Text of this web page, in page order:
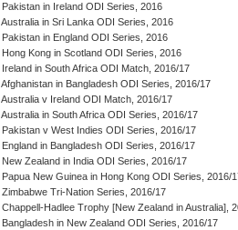
Pakistan in Ireland ODI Series, 2016
Australia in Sri Lanka ODI Series, 2016
Pakistan in England ODI Series, 2016
Hong Kong in Scotland ODI Series, 2016
Ireland in South Africa ODI Match, 2016/17
Afghanistan in Bangladesh ODI Series, 2016/17
Australia v Ireland ODI Match, 2016/17
Australia in South Africa ODI Series, 2016/17
Pakistan v West Indies ODI Series, 2016/17
England in Bangladesh ODI Series, 2016/17
New Zealand in India ODI Series, 2016/17
Papua New Guinea in Hong Kong ODI Series, 2016/
Zimbabwe Tri-Nation Series, 2016/17
Chappell-Hadlee Trophy [New Zealand in Australia],
Bangladesh in New Zealand ODI Series, 2016/17